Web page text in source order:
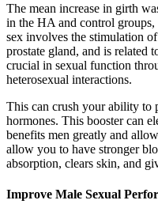
The mean increase in girth
in the HA and control groups,
sex involves the stimulation
prostate gland, and is related
crucial in sexual function
heterosexual interactions.
This can crush your ability to
hormones. This booster can
benefits men greatly and
allow you to have stronger
absorption, clears skin, and
Improve Male Sexual